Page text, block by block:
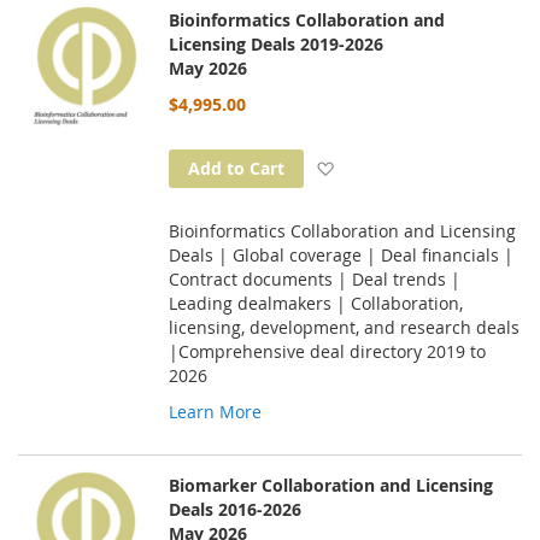
Bioinformatics Collaboration and
Licensing Deals 2019-2026
May 2026
$4,995.00
Add to Cart
Bioinformatics Collaboration and Licensing
Deals | Global coverage | Deal financials |
Contract documents | Deal trends |
Leading dealmakers | Collaboration,
licensing, development, and research deals
|Comprehensive deal directory 2019 to
2026
Learn More
Biomarker Collaboration and Licensing
Deals 2016-2026
May 2026